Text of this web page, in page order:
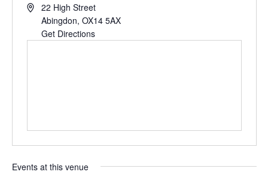
22 High Street
Abingdon, OX14 5AX
Get Directions
Events at this venue